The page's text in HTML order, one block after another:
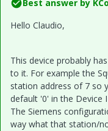
Best answer by
Hello Claudio,
This device probably
to it. For example the
station address of 7 so
default '0' in the Device
The Siemens
way what that station/